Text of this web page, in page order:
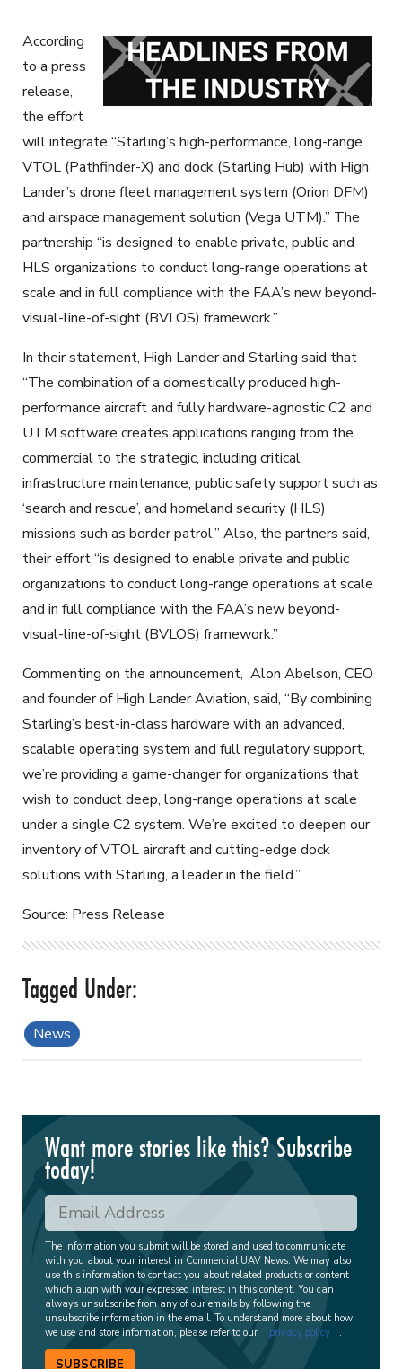
According
to a press
release,
the effort
will integrate “Starling’s high-performance, long-range
VTOL (Pathfinder-X) and dock (Starling Hub) with High
Lander’s drone fleet management system (Orion DFM)
and airspace management solution (Vega UTM).” The
partnership “is designed to enable private, public and
HLS organizations to conduct long-range operations at
scale and in full compliance with the FAA’s new beyond-
visual-line-of-sight (BVLOS) framework.”
In their statement, High Lander and Starling said that
“The combination of a domestically produced high-
performance aircraft and fully hardware-agnostic C2 and
UTM software creates applications ranging from the
commercial to the strategic, including critical
infrastructure maintenance, public safety support such as
‘search and rescue’, and homeland security (HLS)
missions such as border patrol.” Also, the partners said,
their effort “is designed to enable private and public
organizations to conduct long-range operations at scale
and in full compliance with the FAA’s new beyond-
visual-line-of-sight (BVLOS) framework.”
Commenting on the announcement, Alon Abelson, CEO
and founder of High Lander Aviation, said, “By combining
Starling’s best-in-class hardware with an advanced,
scalable operating system and full regulatory support,
we’re providing a game-changer for organizations that
wish to conduct deep, long-range operations at scale
under a single C2 system. We’re excited to deepen our
inventory of VTOL aircraft and cutting-edge dock
solutions with Starling, a leader in the field.”
Source: Press Release
News
Want more stories like this? Subscribe
today!
The information you submit will be stored and used to communicate
with you about your interest in Commercial UAV News. We may also
use this information to contact you about related products or content
which align with your expressed interest in this content. You can
always unsubscribe from any of our emails by following the
unsubscribe information in the email. To understand more about how
we use and store information, please refer to our
privacy policy .
SUBSCRIBE